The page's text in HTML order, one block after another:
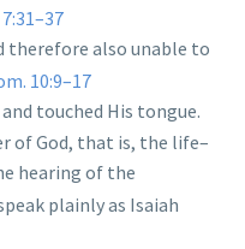
therefore also unable to
10:9–17
touched His tongue.
of God, that is, the life–
hearing of the
plainly as Isaiah